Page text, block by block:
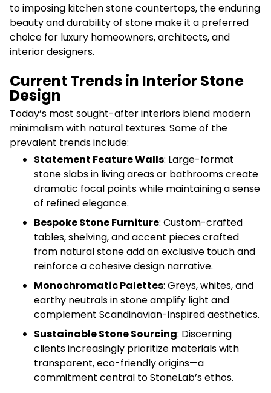
to imposing kitchen stone countertops, the enduring
beauty and durability of stone make it a preferred
choice for luxury homeowners, architects, and
interior designers.
Current Trends in Interior Stone
Design
Today’s most sought-after interiors blend modern
minimalism with natural textures. Some of the
prevalent trends include:
Statement Feature Walls: Large-format
stone slabs in living areas or bathrooms create
dramatic focal points while maintaining a sense
of refined elegance.
Bespoke Stone Furniture: Custom-crafted
tables, shelving, and accent pieces crafted
from natural stone add an exclusive touch and
reinforce a cohesive design narrative.
Monochromatic Palettes: Greys, whites, and
earthy neutrals in stone amplify light and
complement Scandinavian-inspired aesthetics.
Sustainable Stone Sourcing: Discerning
clients increasingly prioritize materials with
transparent, eco-friendly origins—a
commitment central to StoneLab’s ethos.